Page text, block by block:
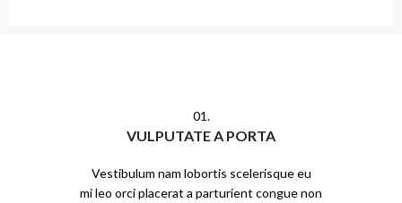
01.
VULPUTATE A PORTA
Vestibulum nam lobortis scelerisque eu
mi leo orci placerat a parturient congue non